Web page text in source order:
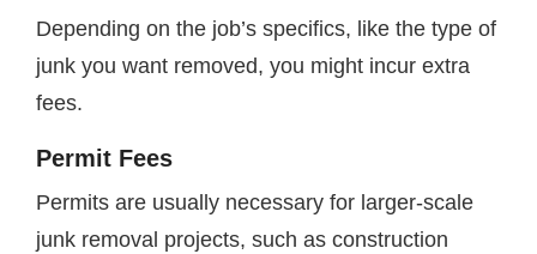
Depending on the job’s specifics, like the type of
junk you want removed, you might incur extra
fees.
Permit Fees
Permits are usually necessary for larger-scale
junk removal projects, such as construction